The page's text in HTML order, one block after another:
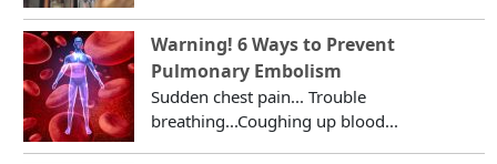
Warning! 6 Ways to Prevent
Pulmonary Embolism
Sudden chest pain... Trouble
breathing...Coughing up blood...